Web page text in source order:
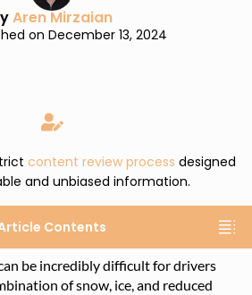
Aren Mirzaian
on December 13, 2024
content review process designed
and unbiased information.
Contents
be incredibly difficult for drivers
of snow, ice, and reduced